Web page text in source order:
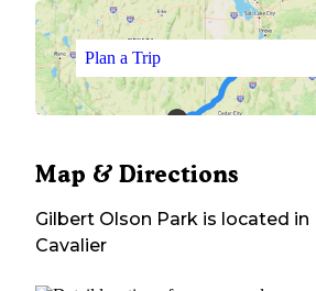
Plan a Trip
Map & Directions
Gilbert Olson Park is located in
Cavalier